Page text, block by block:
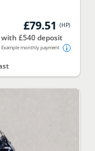
£79.51 (HP)
with £540 deposit
Example monthly payment